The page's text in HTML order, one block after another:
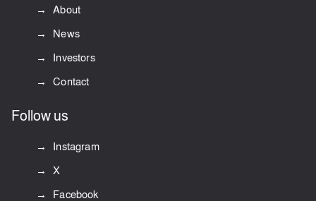
About
News
Investors
Contact
Follow us
Instagram
X
Facebook